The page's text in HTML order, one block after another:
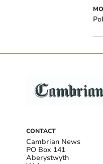
CONTACT
Cambrian News
PO Box 141
Aberystwyth